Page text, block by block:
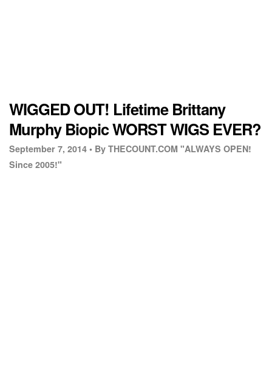
WIGGED OUT! Lifetime Brittany
Murphy Biopic WORST WIGS EVER?
September 7, 2014 • By THECOUNT.COM "ALWAYS OPEN!
Since 2005!"